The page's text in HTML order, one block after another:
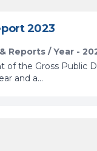
2023
Reports / Year -
of the Gross Public
and a...